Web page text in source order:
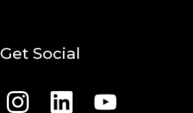
Get Social